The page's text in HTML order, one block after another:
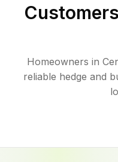
Homeowners in
reliable hedge and